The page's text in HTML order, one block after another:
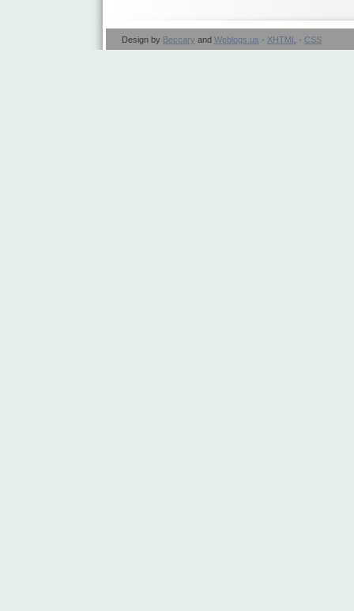
Design by Beccary and Weblogs.us · XHTML · CSS